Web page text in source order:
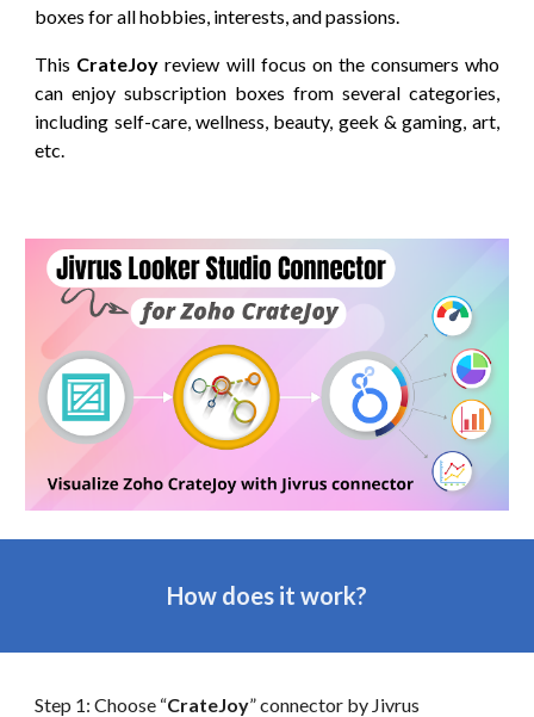
boxes for all hobbies, interests, and passions.
This CrateJoyreview will focus on the consumers who
canenjoy subscription boxes from several categories,
including self-care, wellness, beauty, geek & gaming, art,
etc.
How does it work?
Step 1: Choose “CrateJoy”connector by Jivrus